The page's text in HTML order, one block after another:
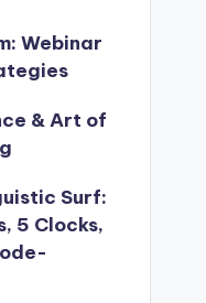
Webinar
& Art of
Surf:
5 Clocks,